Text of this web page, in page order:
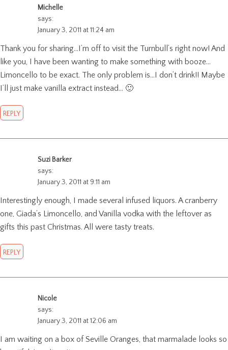
Michelle
says:
January 3, 2011 at 11:24 am
Thank you for sharing…I’m off to visit the Turnbull’s right now! And
like you, I have been wanting to make something with booze…
Limoncello to be exact. The only problem is…I don’t drink!! Maybe
I’ll just make vanilla extract instead… 🙂
REPLY
Suzi Barker
says:
January 3, 2011 at 9:11 am
Interestingly enough, I made several infused liquors. A cranberry
one, Giada’s Limoncello, and Vanilla vodka with the leftover as
gifts this past Christmas. All were tasty treats.
REPLY
Nicole
says:
January 3, 2011 at 12:06 am
I am waiting on a box of Seville Oranges, that marmalade looks so